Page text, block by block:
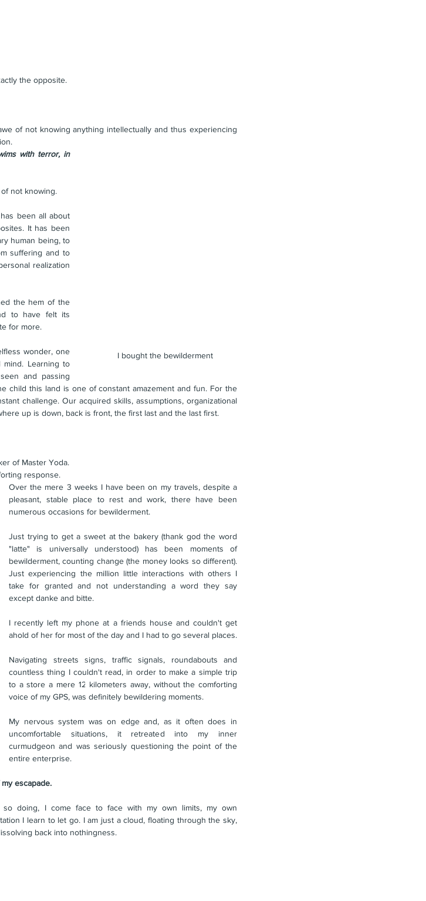
the opposite.
of not knowing anything intellectually and thus experiencing
I bought the bewilderment
with terror, in
not knowing.
been all about
It has been
human being, to
suffering and to
realization
the hem of the
to have felt its
for more.
wonder, one
Learning to
and passing
child this land is one of constant amazement and fun. For the
challenge. Our acquired skills, assumptions, organizational
up is down, back is front, the first last and the last first.
of Master Yoda.
response.
Over the mere 3 weeks I have been on my travels, despite a
pleasant, stable place to rest and work, there have been
numerous occasions for bewilderment.
Just trying to get a sweet at the bakery (thank god the word
"latte" is universally understood) has been moments of
bewilderment, counting change (the money looks so different).
Just experiencing the million little interactions with others I
take for granted and not understanding a word they say
except danke and bitte.
I recently left my phone at a friends house and couldn't get
Navigating streets signs, traffic signals, roundabouts and
countless thing I couldn't read, in order to make a simple trip
to a store a mere 12 kilometers away, without the comforting
voice of my GPS, was definitely bewildering moments.
My nervous system was on edge and, as it often does in
uncomfortable situations, it retreated into my inner
curmudgeon and was seriously questioning the point of the
entire enterprise.
escapade.
doing, I come face to face with my own limits, my own
I learn to let go. I am just a cloud, floating through the sky,
back into nothingness.